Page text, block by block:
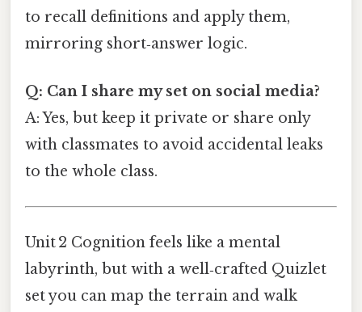
to recall definitions and apply them,
mirroring short‑answer logic.
Q: Can I share my set on social media?
A: Yes, but keep it private or share only
with classmates to avoid accidental leaks
to the whole class.
Unit 2 Cognition feels like a mental
labyrinth, but with a well‑crafted Quizlet
set you can map the terrain and walk